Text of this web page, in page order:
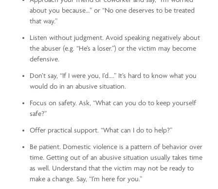
about you because…” or “No one deserves to be treated
that way.”
Listen without judgment. Avoid speaking negatively about
the abuser (e.g. “He’s a loser.”) or the victim may become
defensive.
Don’t say, “If I were you, I’d….” It’s hard to know what you
would do in an abusive situation.
Focus on safety. Ask, “What can you do to keep yourself
safe?”
Offer practical support. “What can I do to help?”
Be patient. Domestic violence is a pattern of behavior over
time. Getting out of an abusive situation usually takes time
as well. Understand that the victim may not be ready to
make a change. Say, “I’m here for you.”